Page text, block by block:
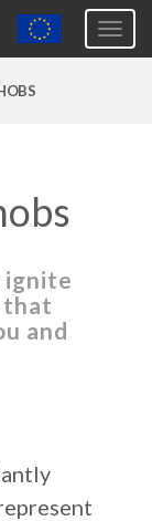
ignite
that
and